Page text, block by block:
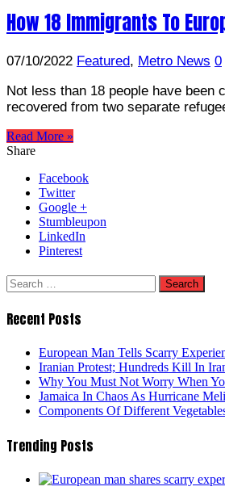
How 18 Immigrants To
07/10/2022 Featured, Metro News 0
Not less than 18 people have been
recovered from two separate
Read More »
Share
Facebook
Twitter
Google +
Stumbleupon
LinkedIn
Pinterest
Search
for:
Recent Posts
European Man Tells Scarry
Iranian Protest; Hundreds Kill In
Why You Must Not Worry When
Jamaica In Chaos As Hurricane
Components Of Different
Trending Posts